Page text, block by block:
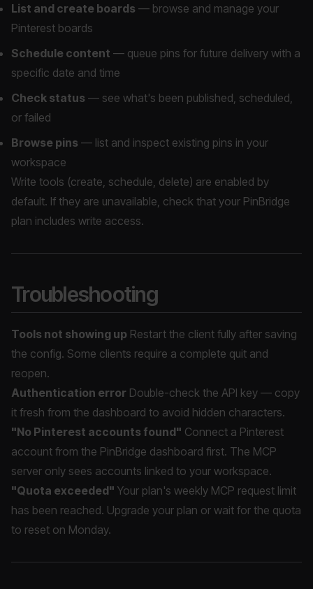
List and create boards — browse and manage your
Pinterest boards
Schedule content — queue pins for future delivery with a
specific date and time
Check status — see what's been published, scheduled,
or failed
Browse pins — list and inspect existing pins in your
workspace
Write tools (create, schedule, delete) are enabled by
default. If they are unavailable, check that your PinBridge
plan includes write access.
Troubleshooting
Tools not showing up Restart the client fully after saving
the config. Some clients require a complete quit and
reopen.
Authentication error Double-check the API key — copy
it fresh from the dashboard to avoid hidden characters.
"No Pinterest accounts found" Connect a Pinterest
account from the PinBridge dashboard first. The MCP
server only sees accounts linked to your workspace.
"Quota exceeded" Your plan's weekly MCP request limit
has been reached. Upgrade your plan or wait for the quota
to reset on Monday.